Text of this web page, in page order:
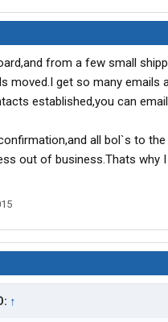
from a few small
moved.I get so many emails
established,you can
all bol`s to
out of business.Thats
↑